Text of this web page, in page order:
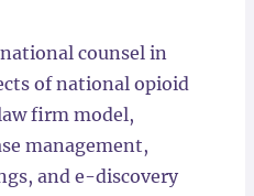
counsel in
of national opioid
firm model,
management,
and e-discovery